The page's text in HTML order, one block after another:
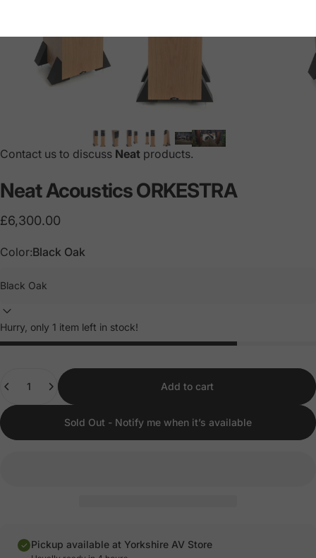
Contact us to discuss Neat products.
NeatAcousticsORKESTRA
£6,300.00
Color:Black Oak
Hurry, only 1 item left in stock!
Add to cart
Sold Out - Notify me when it’s available
Pickup available at Yorkshire AV Store